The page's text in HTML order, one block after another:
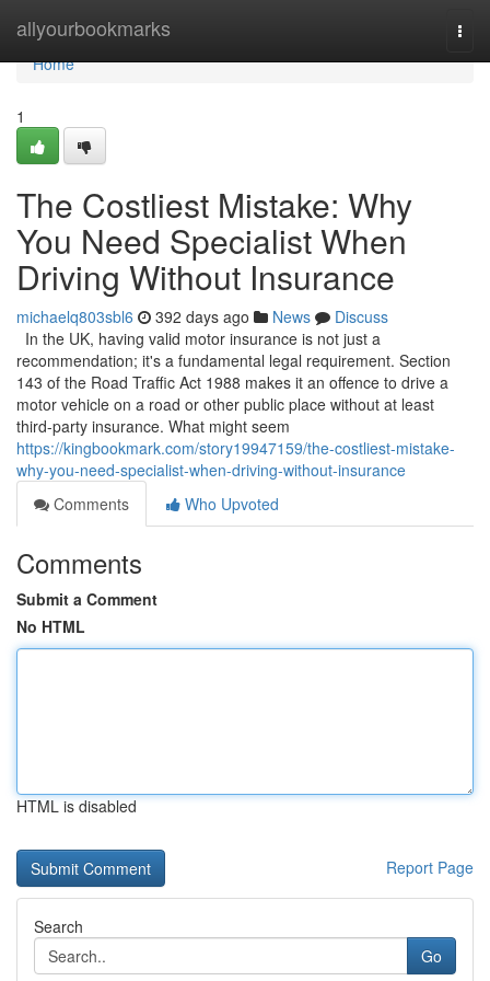
allyourbookmarks
Home
Home
1
The Costliest Mistake: Why
You Need Specialist When
Driving Without Insurance
michaelq803sbl6 392 days ago News
Discuss
In the UK, having valid motor insurance is not just a
recommendation; it's a fundamental legal requirement. Section
143 of the Road Traffic Act 1988 makes it an offence to drive a
motor vehicle on a road or other public place without at least
third-party insurance. What might seem
https://kingbookmark.com/story19947159/the-costliest-mistake-
why-you-need-specialist-when-driving-without-insurance
Comments
Who Upvoted
Comments
Submit a Comment
No HTML
HTML is disabled
Report Page
Search
Go